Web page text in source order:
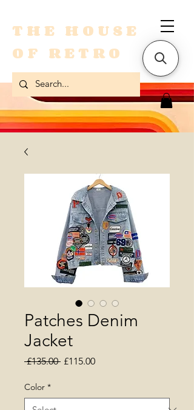
THE HOUSE
OF RETRO
Patches Denim
Jacket
£135.00 Regular Price
£115.00Sale Price
Color *